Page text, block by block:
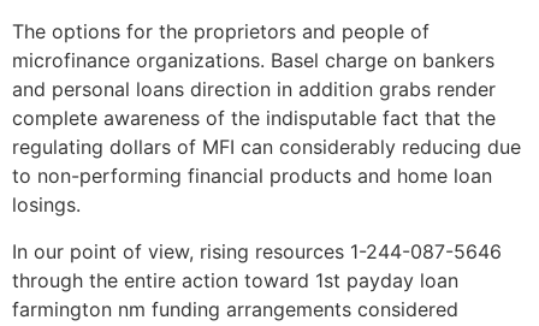
The options for the proprietors and people of
microfinance organizations. Basel charge on bankers
and personal loans direction in addition grabs render
complete awareness of the indisputable fact that the
regulating dollars of MFI can considerably reducing due
to non-performing financial products and home loan
losings.
In our point of view, rising resources 1-244-087-5646
through the entire action toward 1st payday loan
farmington nm funding arrangements considered